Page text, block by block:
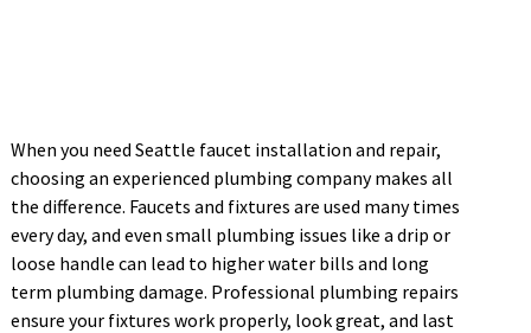
When you need Seattle faucet installation and repair,
choosing an experienced plumbing company makes all
the difference. Faucets and fixtures are used many times
every day, and even small plumbing issues like a drip or
loose handle can lead to higher water bills and long
term plumbing damage. Professional plumbing repairs
ensure your fixtures work properly, look great, and last